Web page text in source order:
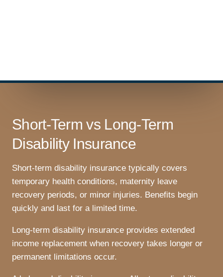
Short-Term vs Long-Term
Disability Insurance
Short-term disability insurance typically covers
temporary health conditions, maternity leave
recovery periods, or minor injuries. Benefits begin
quickly and last for a limited time.
Long-term disability insurance provides extended
income replacement when recovery takes longer or
permanent limitations occur.